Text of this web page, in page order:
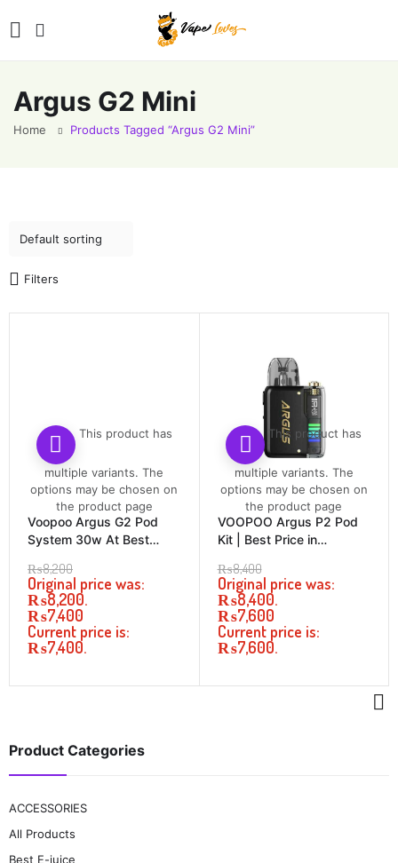
Argus G2 Mini
Home Products Tagged “Argus G2 Mini”
Filters
This product has
multiple variants. The
options may be chosen on
the product page
Voopoo Argus G2 Pod
System 30w At Best
₨8,200
Original price was:
₨8,200.
₨7,400
Current price is:
₨7,400.
This product has
multiple variants. The
options may be chosen on
the product page
VOOPOO Argus P2 Pod
Kit | Best Price in
₨8,400
Original price was:
₨8,400.
₨7,600
Current price is:
₨7,600.
Product Categories
ACCESSORIES
All Products
Best E-juice